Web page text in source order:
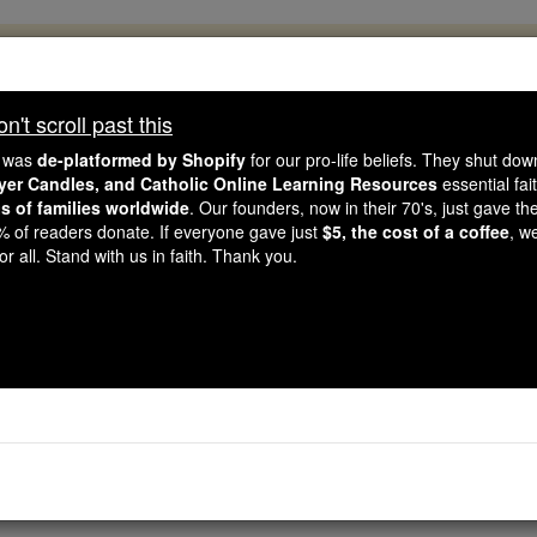
like you, Catholic Online School has already
countries. In an age of noise and algorithms, you are
gave just $5 — the cost of a coffee — we could reach
Courageous. Be Catholic. Stand with us today.
Prayer for the
scroll past this
de-platformed by Shopify for our pro-life beliefs. They shut
Candles, and Catholic Online Learning Resources essential
of families worldwide. Our founders, now in their 70's, just gave
of readers donate. If everyone gave just $5, the cost of a coffee,
all. Stand with us in faith. Thank you.